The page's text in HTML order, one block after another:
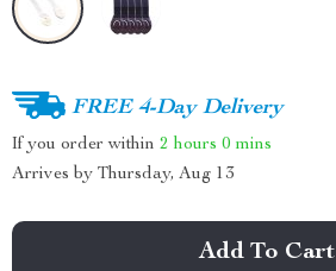
FREE 4-Day Delivery
If you order within 2 hours 0 mins
Arrives by Thursday, Aug 13
Add To Cart